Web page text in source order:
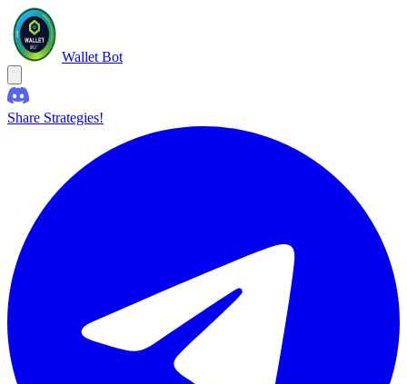
Wallet Bot
Share Strategies!